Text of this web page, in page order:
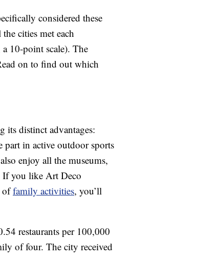
considered these
cities met each
10-point scale). The
on to find out which
its distinct advantages:
part in active outdoor sports
enjoy all the museums,
If you like Art Deco
offamily activities, you’ll
restaurants per 100,000
of four. The city received